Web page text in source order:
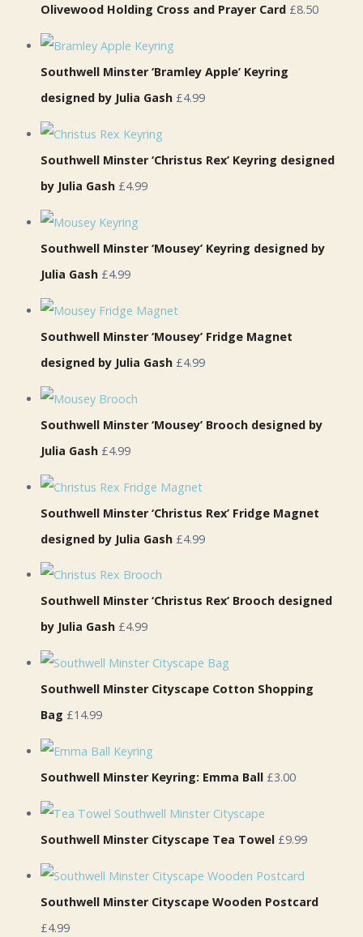
Olivewood Holding Cross and Prayer Card £8.50
Southwell Minster ‘Bramley Apple’ Keyring
designed by Julia Gash £4.99
Southwell Minster ‘Christus Rex’ Keyring designed
by Julia Gash £4.99
Southwell Minster ‘Mousey’ Keyring designed by
Julia Gash £4.99
Southwell Minster ‘Mousey’ Fridge Magnet
designed by Julia Gash £4.99
Southwell Minster ‘Mousey’ Brooch designed by
Julia Gash £4.99
Southwell Minster ‘Christus Rex’ Fridge Magnet
designed by Julia Gash £4.99
Southwell Minster ‘Christus Rex’ Brooch designed
by Julia Gash £4.99
Southwell Minster Cityscape Cotton Shopping
Bag £14.99
Southwell Minster Keyring: Emma Ball £3.00
Southwell Minster Cityscape Tea Towel £9.99
Southwell Minster Cityscape Wooden Postcard
£4.99